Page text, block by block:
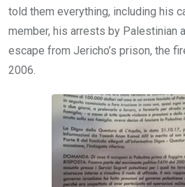
told them everything, including his
member, his arrests by Palestinian
escape from Jericho’s prison, the
2006.